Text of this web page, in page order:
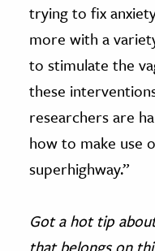
trying to fix
more with a
to stimulate the
these
researchers are
how to make use
superhighway.”
Got a hot tip
that belongs on